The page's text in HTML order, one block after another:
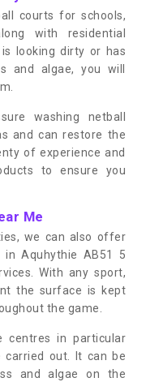
courts for schools,
with residential
looking dirty or has
and algae, you will
washing netball
and can restore the
of experience and
to ensure you
Me
we can also offer
in Aquhythie AB51 5
With any sport,
the surface is kept
the game.
centres in particular
carried out. It can be
and algae on the